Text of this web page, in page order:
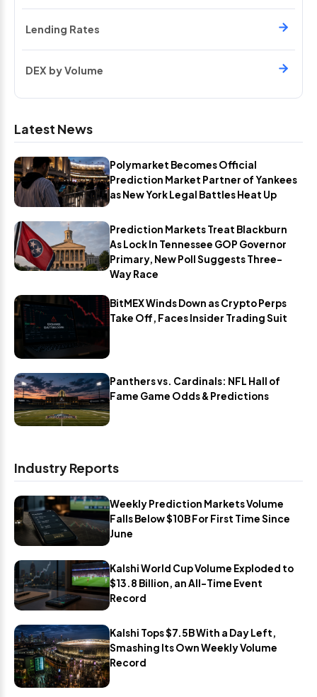
Lending Rates
DEX by Volume
Latest News
Polymarket Becomes Official
Prediction Market Partner of Yankees
as New York Legal Battles Heat Up
Prediction Markets Treat Blackburn
As Lock In Tennessee GOP Governor
Primary, New Poll Suggests Three-
Way Race
BitMEX Winds Down as Crypto Perps
Take Off, Faces Insider Trading Suit
Panthers vs. Cardinals: NFL Hall of
Fame Game Odds & Predictions
Industry Reports
Weekly Prediction Markets Volume
Falls Below $10B For First Time Since
June
Kalshi World Cup Volume Exploded to
$13.8 Billion, an All-Time Event
Record
Kalshi Tops $7.5B With a Day Left,
Smashing Its Own Weekly Volume
Record